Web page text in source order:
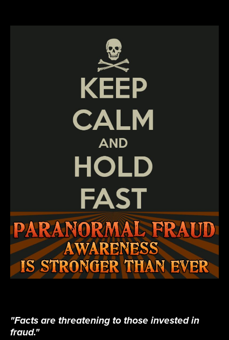
"Facts are threatening to those invested in
fraud."